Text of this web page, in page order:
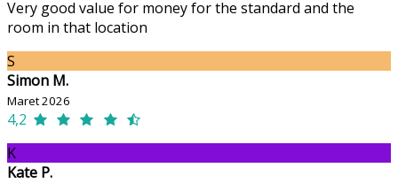
Very good value for money for the standard and the
room in that location
S
Simon M.
Maret 2026
4,2
K
Kate P.